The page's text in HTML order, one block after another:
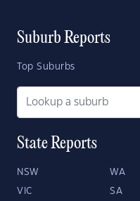
Suburb Reports
Top Suburbs
State Reports
NSW WA
VIC SA